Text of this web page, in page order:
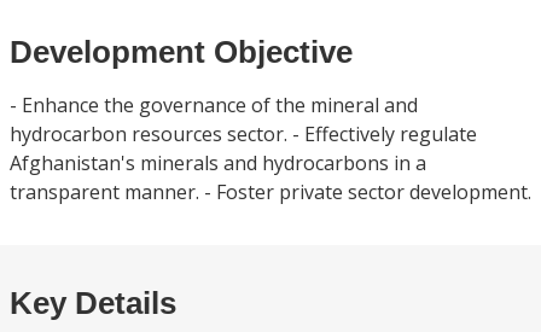
Development Objective
- Enhance the governance of the mineral and
hydrocarbon resources sector. - Effectively regulate
Afghanistan's minerals and hydrocarbons in a
transparent manner. - Foster private sector development.
Key Details